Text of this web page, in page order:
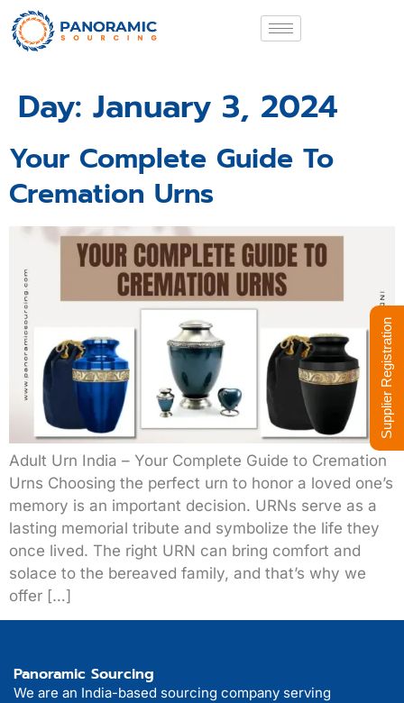
Day: January 3, 2024
Your Complete Guide To
Cremation Urns
Adult Urn India – Your Complete Guide to Cremation
Urns Choosing the perfect urn to honor a loved one’s
memory is an important decision. URNs serve as a
lasting memorial tribute and symbolize the life they
once lived. The right URN can bring comfort and
solace to the bereaved family, and that’s why we
offer […]
Panoramic Sourcing
We are an India-based sourcing company serving
Supplier Registration